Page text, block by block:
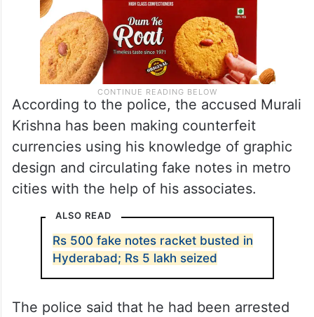
According to the police, the accused Murali
Krishna has been making counterfeit
currencies using his knowledge of graphic
design and circulating fake notes in metro
cities with the help of his associates.
ALSO READ
Rs 500 fake notes racket busted in
Hyderabad; Rs 5 lakh seized
The police said that he had been arrested